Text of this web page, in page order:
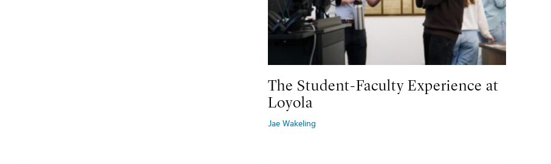
The Student-Faculty Experience at
Loyola
Jae Wakeling